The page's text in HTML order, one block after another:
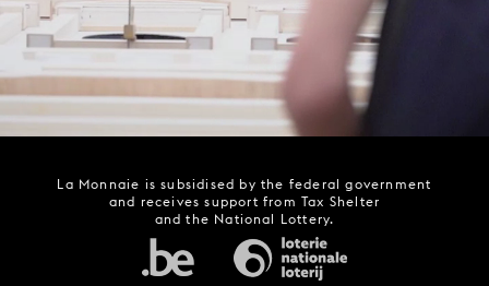
La Monnaie is subsidised by the federal government
and receives support from Tax Shelter
and the National Lottery.